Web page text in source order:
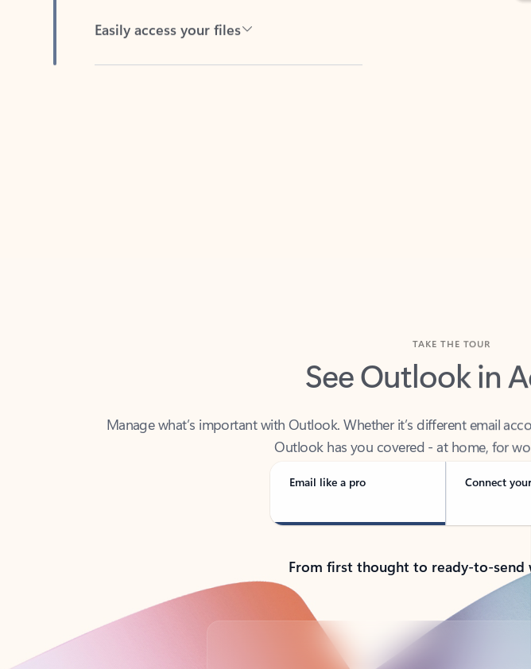
See Outlook in
Outlook has you covered - at home, for
Email like a pro Connect
From first thought to ready-to-